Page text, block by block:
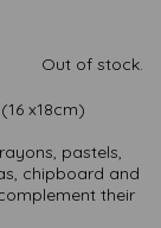
Out of stock.
x18cm)
pastels,
chipboard and
their